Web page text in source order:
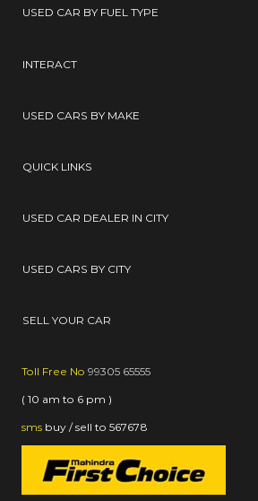
USED CAR BY FUEL TYPE
INTERACT
USED CARS BY MAKE
QUICK LINKS
USED CAR DEALER IN CITY
USED CARS BY CITY
SELL YOUR CAR
Toll Free No 99305 65555
( 10 am to 6 pm )
sms buy / sell to 567678